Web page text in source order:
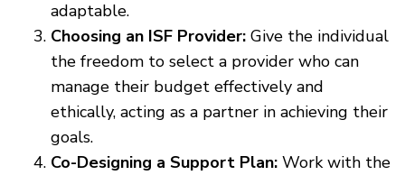
adaptable.
Choosing an ISF Provider: Give the individual
the freedom to select a provider who can
manage their budget effectively and
ethically, acting as a partner in achieving their
goals.
Co-Designing a Support Plan: Work with the